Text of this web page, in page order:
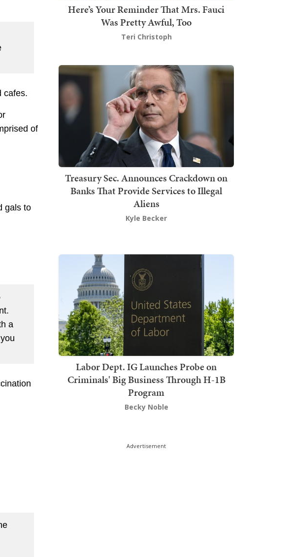
cafes.
of
gals to
a
Here’s Your Reminder That Mrs. Fauci
Was Pretty Awful, Too
Teri Christoph
Treasury Sec. Announces Crackdown on
Banks That Provide Services to Illegal
Aliens
Kyle Becker
Labor Dept. IG Launches Probe on
Criminals' Big Business Through H-1B
Program
Becky Noble
Advertisement